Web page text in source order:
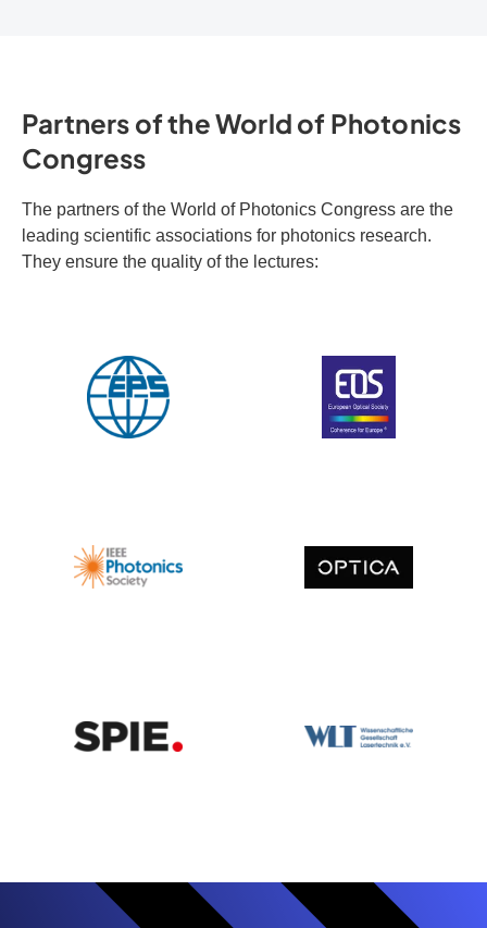
Partners of the World of Photonics
Congress
The partners of the World of Photonics Congress are the
leading scientific associations for photonics research.
They ensure the quality of the lectures: